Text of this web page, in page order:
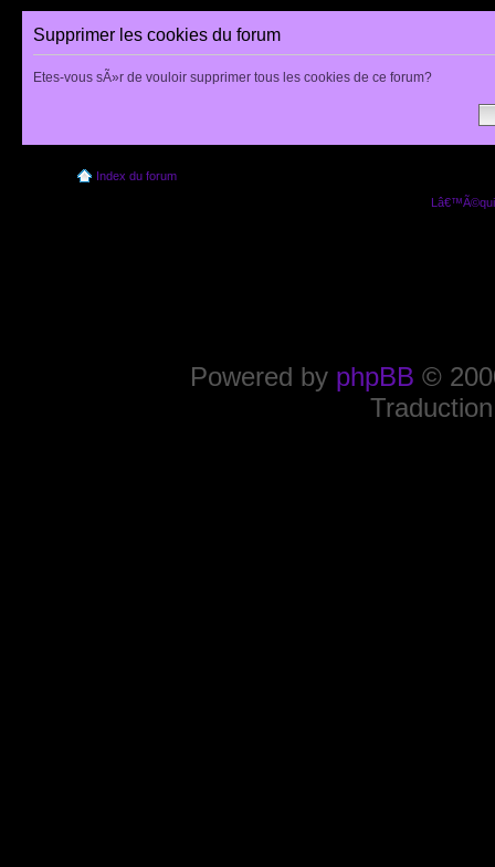
Supprimer les cookies du forum
Etes-vous sÃ»r de vouloir supprimer tous les cookies de ce forum?
Index du forum
Powered by phpBB ©